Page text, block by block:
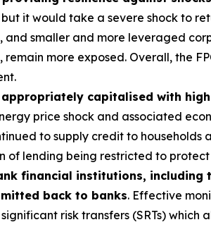
it would take a severe shock to
and smaller and more leveraged
more exposed. Overall, the
appropriately capitalised with
price shock and associated
to supply credit to
of lending being restricted to
financial institutions,
back to banks. Effective
risk transfers (SRTs)